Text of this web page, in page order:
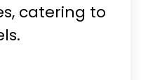
catering to